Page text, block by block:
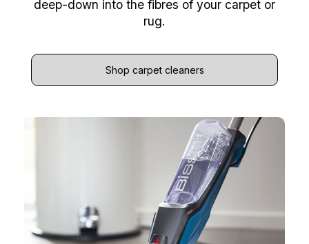
deep-down into the fibres of your carpet or
rug.
Shop carpet cleaners